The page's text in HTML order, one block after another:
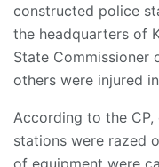
constructed police
the headquarters of
State Commissioner
others were injured
According to the
stations were razed
of equipment were